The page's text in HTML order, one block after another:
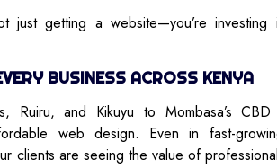
just getting a website—you’re investing
BUSINESS ACROSS KENYA
Ruiru, and Kikuyu to Mombasa’s CBD
web design. Even in fast-
clients are seeing the value of